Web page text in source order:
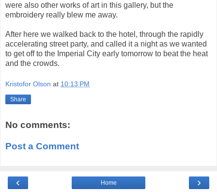
were also other works of art in this gallery, but the
embroidery really blew me away.
After here we walked back to the hotel, through the rapidly
accelerating street party, and called it a night as we wanted
to get off to the Imperial City early tomorrow to beat the heat
and the crowds.
Kristofor Olson at 10:13 PM
Share
No comments:
Post a Comment
‹ ›
Home